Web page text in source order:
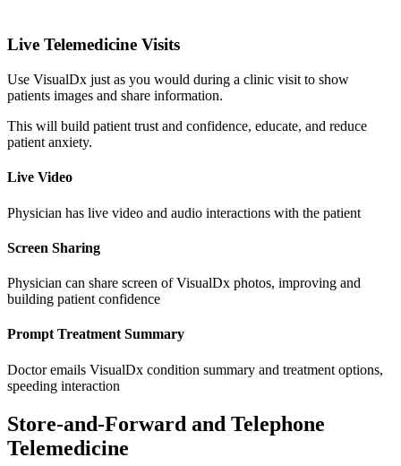
Live Telemedicine Visits
Use VisualDx just as you would during a clinic visit to show
patients images and share information.
This will build patient trust and confidence, educate, and reduce
patient anxiety.
Live Video
Physician has live video and audio interactions with the patient
Screen Sharing
Physician can share screen of VisualDx photos, improving and
building patient confidence
Prompt Treatment Summary
Doctor emails VisualDx condition summary and treatment options,
speeding interaction
Store-and-Forward and Telephone
Telemedicine